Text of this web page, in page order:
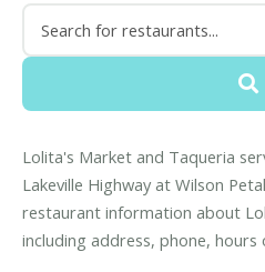
Lolita's Market and Taqueria
Lakeville Highway at Wilson
restaurant information about
including address, phone,